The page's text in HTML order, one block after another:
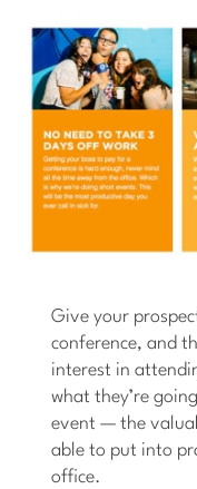
Give your
conference, and
interest in
what they’re
event — the
able to put into
office.